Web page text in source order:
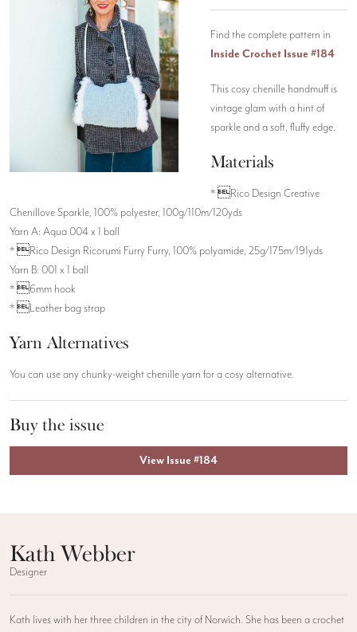
Find the complete pattern in
Inside Crochet Issue #184
This cosy chenille handmuff is
vintage glam with a hint of
sparkle and a soft, fluffy edge.
Materials
* Rico Design Creative
Chenillove Sparkle, 100% polyester, 100g/110m/120yds
Yarn A: Aqua 004 x 1 ball
* Rico Design Ricorumi Furry Furry, 100% polyamide, 25g/175m/191yds
Yarn B: 001 x 1 ball
* 6mm hook
* Leather bag strap
Yarn Alternatives
You can use any chunky-weight chenille yarn for a cosy alternative.
Buy the issue
View Issue #184
Kath Webber
Designer
Kath lives with her three children in the city of Norwich. She has been a crochet